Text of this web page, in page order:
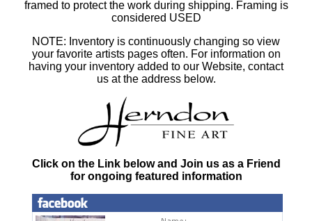
framed to protect the work during shipping. Framing is
considered USED
NOTE: Inventory is continuously changing so view
your favorite artists pages often. For information on
having your inventory added to our Website, contact
us at the address below.
Click on the Link below and Join us as a Friend
for ongoing featured information